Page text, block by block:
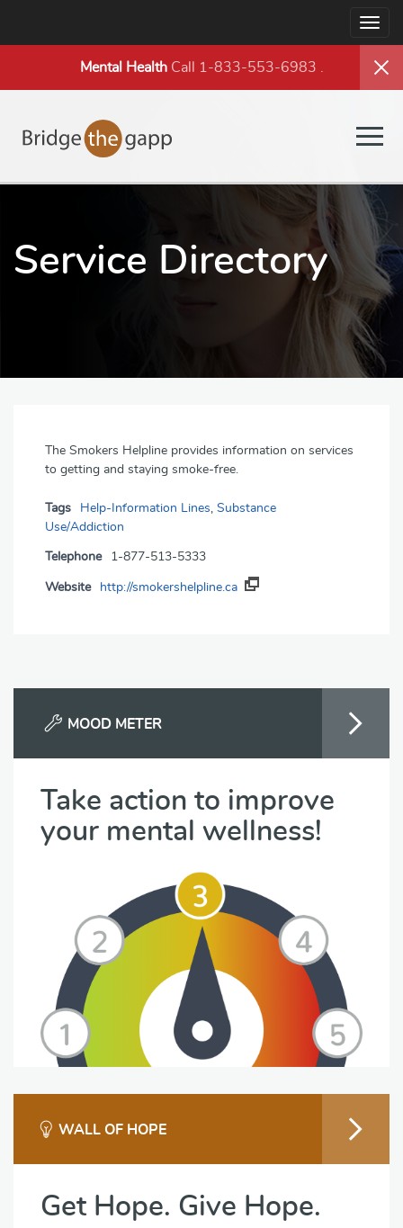
Mental HealthCall 1-833-553-6983
Service Directory
The Smokers Helpline provides information on services
to getting and staying smoke-free.
Tags Help-Information Lines Substance
Use/Addiction
Telephone 1-877-513-5333
Website http://smokershelpline.ca
MOOD METER
Take action to improve
your mental wellness!
WALL OF HOPE
Get Hope. Give Hope.